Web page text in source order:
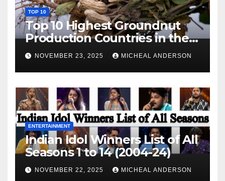
TOP 10
Top 10 Highest Groundnut
Production Countries in the
World
NOVEMBER 23, 2025 MICHEAL ANDERSON
ENTERTAINMENT
Indian Idol Winners List of All
Seasons 1 to 14 (2004-24)
NOVEMBER 22, 2025 MICHEAL ANDERSON